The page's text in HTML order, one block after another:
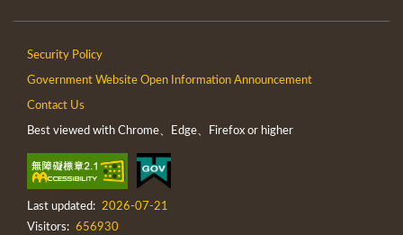
Security Policy
Government Website Open Information Announcement
Contact Us
Best viewed with Chrome、Edge、Firefox or higher
Last updated: 2026-07-21
Visitors: 656930